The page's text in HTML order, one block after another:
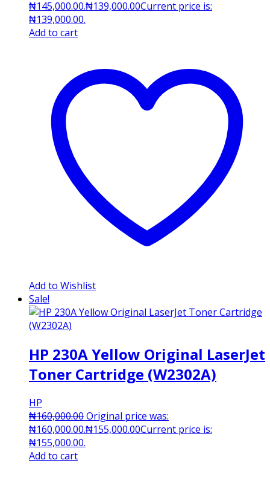
₦145,000.00.₦139,000.00Current price is:
₦139,000.00.
Add to cart
Add to Wishlist
Sale!
HP 230A Yellow Original LaserJet
Toner Cartridge (W2302A)
HP
₦160,000.00Original price was:
₦160,000.00.₦155,000.00Current price is:
₦155,000.00.
Add to cart